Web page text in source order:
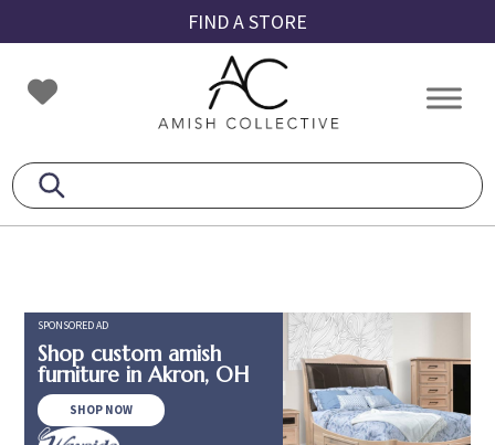
to
primary
navigation
to
main
content
to
footer
FIND A STORE
Amish
Collective
Amish
SPONSORED AD
Shop custom amish
furniture in Akron, OH
SHOP NOW